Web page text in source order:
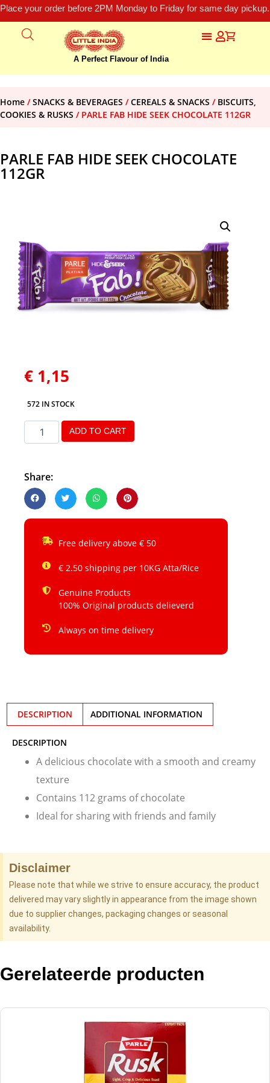
Place your order before 2PM Monday to Friday for same day
A Perfect Flavour of India
Home /SNACKS & BEVERAGES /CEREALS & SNACKS / BISCUITS,
COOKIES & RUSKS / PARLE FAB HIDE SEEK CHOCOLATE 112GR
PARLE FAB HIDE SEEK CHOCOLATE
112GR
€ 1,15
572 IN STOCK
ADD TO CART
Share:
Free delivery above € 50
€ 2.50 shipping per 10KG Atta/Rice
Genuine Products
100% Original products delieverd
Always on time delivery
DESCRIPTION ADDITIONAL INFORMATION
DESCRIPTION
A delicious chocolate with a smooth and creamy
texture
Contains 112 grams of chocolate
Ideal for sharing with friends and family
Disclaimer
Please note that while we strive to ensure accuracy, the product
delivered may vary slightly in appearance from the image shown
due to supplier changes, packaging changes or seasonal
availability.
Gerelateerde producten